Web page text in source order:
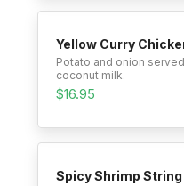
Yellow Curry
Potato and onion
coconut milk.
$16.95
Spicy Shrimp String